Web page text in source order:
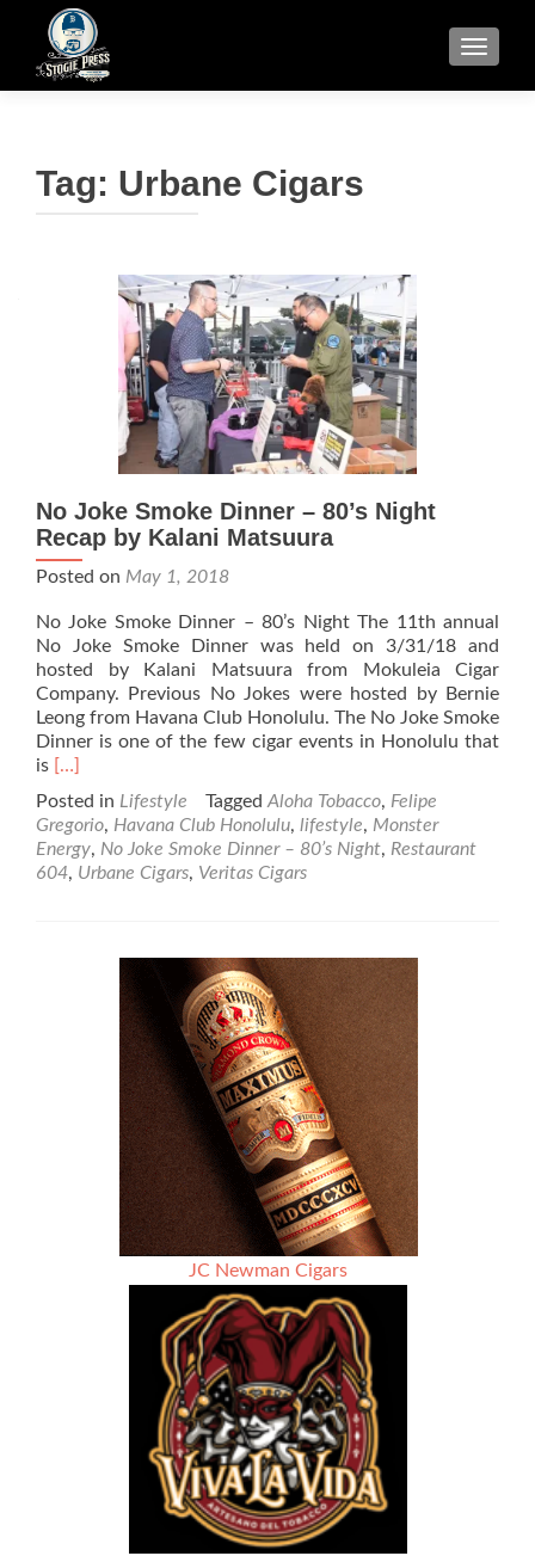
Tag: Urbane Cigars
No Joke Smoke Dinner – 80’s Night
Recap by Kalani Matsuura
Posted on May 1, 2018
No Joke Smoke Dinner – 80’s Night The 11th annual
No Joke Smoke Dinner was held on 3/31/18 and
hosted by Kalani Matsuura from Mokuleia Cigar
Company. Previous No Jokes were hosted by Bernie
Leong from Havana Club Honolulu. The No Joke Smoke
Dinner is one of the few cigar events in Honolulu that
is Read
about
No
Joke
Smoke
Matsuura
[…]
Posted in Lifestyle Tagged Aloha Tobacco, Felipe
Gregorio, Havana Club Honolulu, lifestyle, Monster
Energy, No Joke Smoke Dinner – 80’s Night, Restaurant
604, Urbane Cigars, Veritas Cigars
JC Newman Cigars